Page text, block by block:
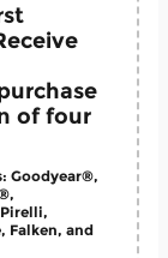
of four
Goodyear®,
Falken, and